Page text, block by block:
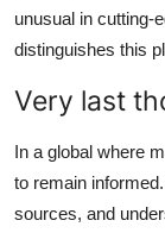
unusual in cutting-
distinguishes this
Very last
In a global where
to remain informed.
sources, and